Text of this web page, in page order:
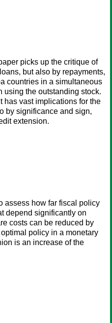
picks up the critique of
but also by repayments,
countries in a simultaneous
using the outstanding stock.
has vast implications for the
by significance and sign,
extension.
assess how far fiscal policy
depend significantly on
costs can be reduced by
policy in a monetary
is an increase of the